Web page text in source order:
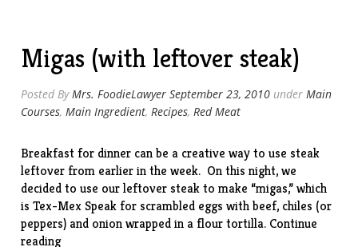
Balloons!)”
Migas (with leftover steak)
Posted ByMrs. FoodieLawyer September 23, 2010 underMain
Courses,Main Ingredient,Recipes,Red Meat
Breakfast for dinner can be a creative way to use steak
leftover from earlier in the week. On this night, we
decided to use our leftover steak to make “migas,” which
is Tex-Mex Speak for scrambled eggs with beef, chiles (or
peppers) and onion wrapped in a flour tortilla. Continue
reading“Migas